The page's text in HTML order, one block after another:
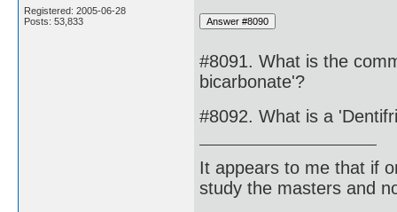
Registered: 2005-06-28
Posts: 53,833
#8091. What is the
bicarbonate'?
#8092. What is a
It appears to me that if
study the masters and